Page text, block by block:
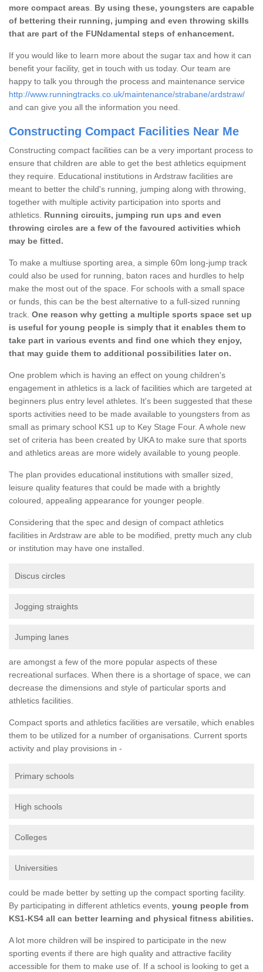
more compact areas
By using these, youngsters are capable
of bettering their running, jumping and even throwing skills
that are part of the FUNdamental steps of enhancement.
If you would like to learn more about the sugar tax and how it can
benefit your facility, get in touch with us today. Our team are
happy to talk you through the process and maintenance service
http://www.runningtracks.co.uk/maintenance/strabane/ardstraw/
and can give you all the information you need.
Constructing Compact Facilities Near Me
Constructing compact facilities can be a very important process to
ensure that children are able to get the best athletics equipment
they require. Educational institutions in Ardstraw facilities are
meant to better the child's running, jumping along with throwing,
together with multiple activity participation into sports and
athletics. Running circuits, jumping run ups and even
throwing circles are a few of the favoured activities which
may be fitted.
To make a multiuse sporting area, a simple 60m long-jump track
could also be used for running, baton races and hurdles to help
make the most out of the space. For schools with a small space
or funds, this can be the best alternative to a full-sized running
track. One reason why getting a multiple sports space set up
is useful for young people is simply that it enables them to
take part in various events and find one which they enjoy,
that may guide them to additional possibilities later on.
One problem which is having an effect on young children's
engagement in athletics is a lack of facilities which are targeted at
beginners plus entry level athletes. It's been suggested that these
sports activities need to be made available to youngsters from as
small as primary school KS1 up to Key Stage Four. A whole new
set of criteria has been created by UKA to make sure that sports
and athletics areas are more widely available to young people.
The plan provides educational institutions with smaller sized,
leisure quality features that could be made with a brightly
coloured, appealing appearance for younger people.
Considering that the spec and design of compact athletics
facilities in Ardstraw are able to be modified, pretty much any club
or institution may have one installed.
Discus circles
Jogging straights
Jumping lanes
are amongst a few of the more popular aspects of these
recreational surfaces. When there is a shortage of space, we can
decrease the dimensions and style of particular sports and
athletics facilities.
Compact sports and athletics facilities are versatile, which enables
them to be utilized for a number of organisations. Current sports
activity and play provisions in -
Primary schools
High schools
Colleges
Universities
could be made better by setting up the compact sporting facility.
By participating in different athletics events, young people from
KS1-KS4 all can better learning and physical fitness abilities.
A lot more children will be inspired to participate in the new
sporting events if there are high quality and attractive facility
accessible for them to make use of. If a school is looking to get a